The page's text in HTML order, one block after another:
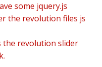
some jquery.js
the revolution files js
the revolution slider